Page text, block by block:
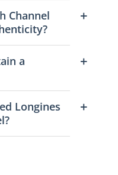
Channel
a
Longines